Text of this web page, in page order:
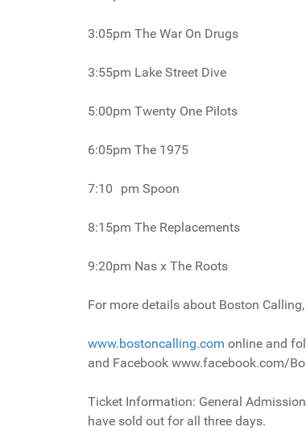
3:05pm The War On Drugs
3:55pm Lake Street Dive
5:00pm Twenty One Pilots
6:05pm The 1975
7:10 pm Spoon
8:15pm The Replacements
9:20pm Nas x The Roots
For more details about Boston
www.bostoncalling.com online and
and Facebook www.facebook.com/
Ticket Information: General
have sold out for all three days.